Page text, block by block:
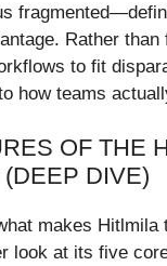
Rather than
to fit
how teams
OF THE
DIVE)
makes Hitlmila
look at its five